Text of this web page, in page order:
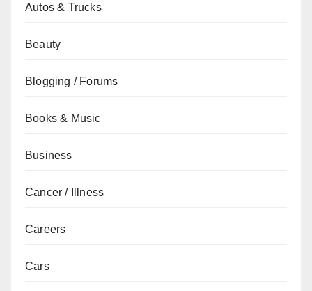
Autos & Trucks
Beauty
Blogging / Forums
Books & Music
Business
Cancer / Illness
Careers
Cars